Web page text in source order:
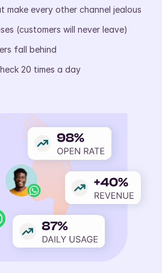
make every other channel jealous
(customers will never leave)
fall behind
20 times a day